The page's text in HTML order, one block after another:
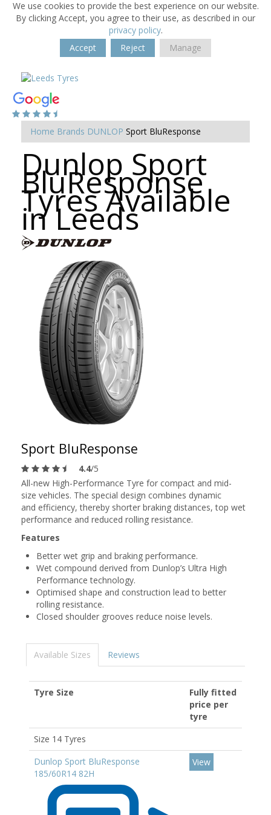
We use cookies to provide the best experience on our website.
By clicking Accept, you agree to their use, as described in our
privacy policy.
Accept
Reject Manage
Home Brands DUNLOP Sport BluResponse
Dunlop Sport
BluResponse
Tyres Available
in Leeds
Sport BluResponse
4.4/5
All-new High-Performance Tyre for compact and mid-
size vehicles. The special design combines dynamic
and efficiency, thereby shorter braking distances, top wet
performance and reduced rolling resistance.
Features
Better wet grip and braking performance.
Wet compound derived from Dunlop’s Ultra High
Performance technology.
Optimised shape and construction lead to better
rolling resistance.
Closed shoulder grooves reduce noise levels.
Available Sizes Reviews
Tyre Size
Fully fitted
price per
tyre
Size 14 Tyres
Dunlop Sport BluResponse
185/60R14 82H
View